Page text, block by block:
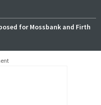
for Mossbank and Firth